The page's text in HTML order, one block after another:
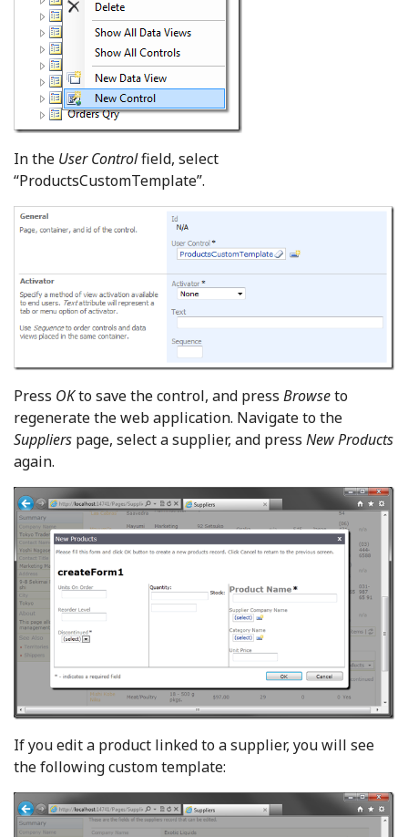
In the User Controlfield, select
“ProductsCustomTemplate”.
Press OKto save the control, and press Browseto
regenerate the web application. Navigate to the
Suppliers page, select a supplier, and press New Products
again.
If you edit a product linked to a supplier, you will see
the following custom template: